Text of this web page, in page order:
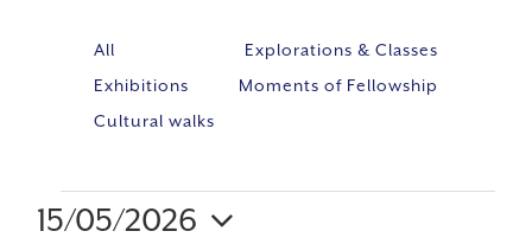
All
Explorations & Classes
Exhibitions
Moments of Fellowship
Cultural walks
15/05/2026